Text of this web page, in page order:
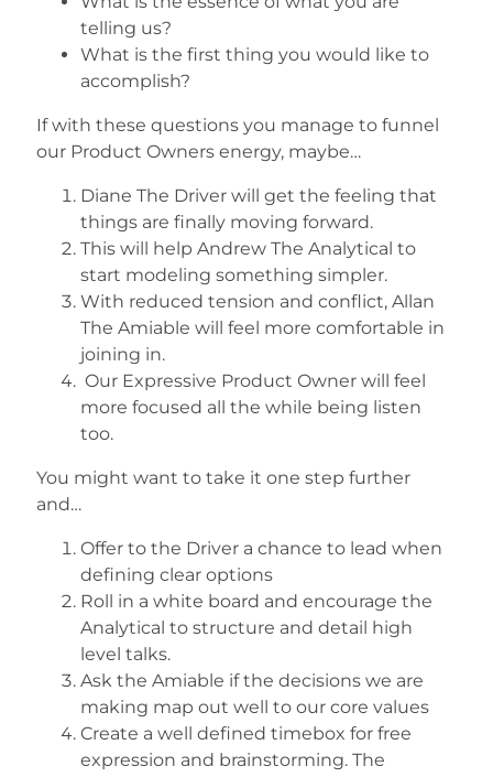
telling us?
What is the first thing you would like to
accomplish?
If with these questions you manage to funnel
our Product Owners energy, maybe…
Diane The Driver will get the feeling that
things are finally moving forward.
This will help Andrew The Analytical to
start modeling something simpler.
With reduced tension and conflict, Allan
The Amiable will feel more comfortable in
joining in.
Our Expressive Product Owner will feel
more focused all the while being listen
too.
You might want to take it one step further
and…
Offer to the Driver a chance to lead when
defining clear options
Roll in a white board and encourage the
Analytical to structure and detail high
level talks.
Ask the Amiable if the decisions we are
making map out well to our core values
Create a well defined timebox for free
expression and brainstorming. The